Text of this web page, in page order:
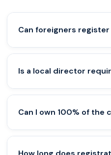
Can foreigners
Is a local director
Can I own 100% of the